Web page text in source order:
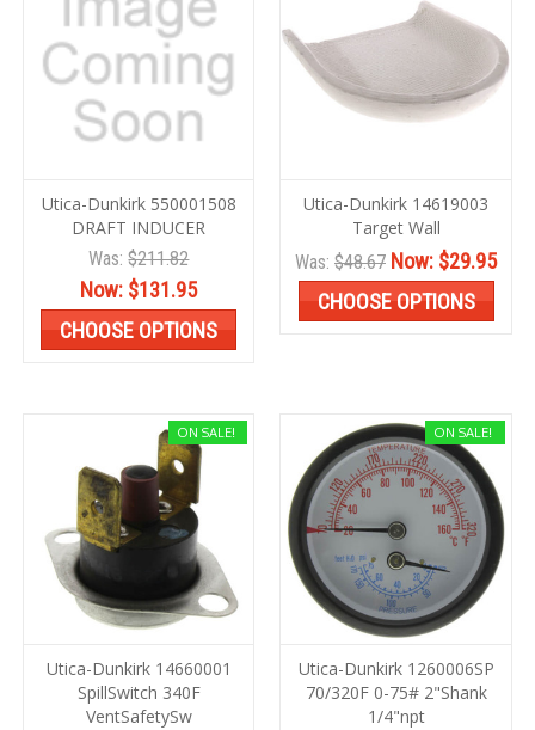
Utica-Dunkirk 550001508
DRAFT INDUCER
Was:$211.82
Now: $131.95
CHOOSE OPTIONS
Utica-Dunkirk 14619003
Target Wall
Was: $48.67 Now: $29.95
CHOOSE OPTIONS
ON SALE!
Utica-Dunkirk 14660001
SpillSwitch 340F
VentSafetySw
ON SALE!
Utica-Dunkirk 1260006SP
70/320F 0-75# 2"Shank
1/4"npt